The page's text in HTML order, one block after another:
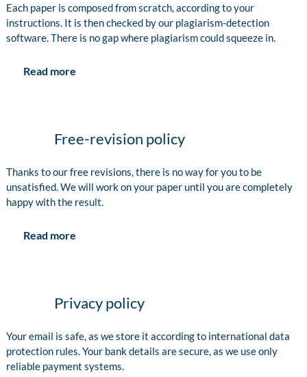
Each paper is composed from scratch, according to your
instructions. It is then checked by our plagiarism-detection
software. There is no gap where plagiarism could squeeze in.
Read more
Free-revision policy
Thanks to our free revisions, there is no way for you to be
unsatisfied. We will work on your paper until you are completely
happy with the result.
Read more
Privacy policy
Your email is safe, as we store it according to international data
protection rules. Your bank details are secure, as we use only
reliable payment systems.